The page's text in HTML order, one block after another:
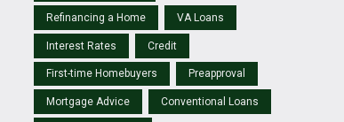
Refinancing a Home VA Loans
Interest Rates Credit
First-time Homebuyers Preapproval
Mortgage Advice Conventional Loans